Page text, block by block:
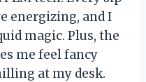
energizing, and I
magic. Plus, the
me feel fancy
at my desk.